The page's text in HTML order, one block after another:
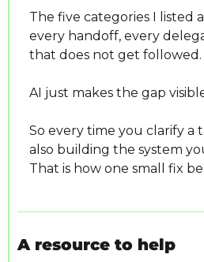
The five categories I listed
every handoff, every
that does not get followed.
AI just makes the gap
So every time you clarify a
also building the system
That is how one small fix
A resource to help